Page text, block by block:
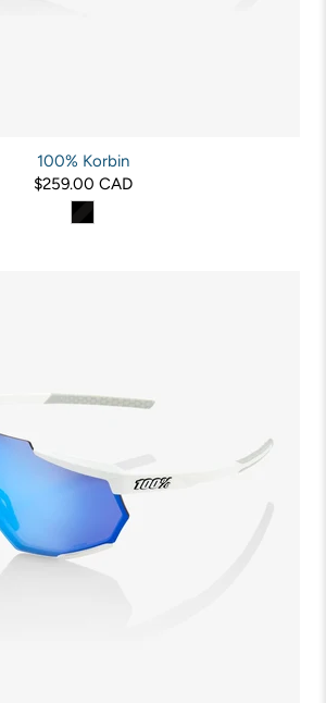
100% Korbin
$259.00 CAD